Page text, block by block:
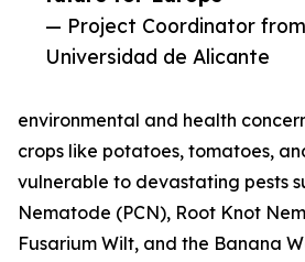
— Project Coordinator from
Universidad de Alicante
environmental and health
crops like potatoes, tomatoes,
vulnerable to devastating pests
Nematode (PCN), Root Knot
Fusarium Wilt, and the Banana